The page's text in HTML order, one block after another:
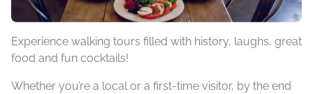
Experience walking tours filled with history, laughs, great
food and fun cocktails!
Whether you’re a local or a first-time visitor, by the end